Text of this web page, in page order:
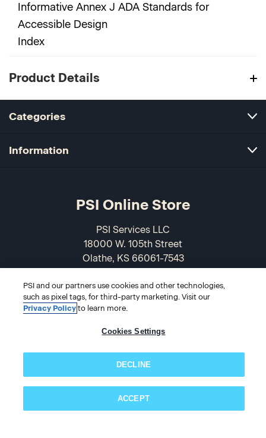
Informative Annex J ADA Standards for
Accessible Design
Index
Product Details
Categories
Information
PSI Online Store
PSI Services LLC
18000 W. 105th Street
Olathe, KS 66061-7543
866-589-3088
© 2026 PSI Online Store
PSI and our partners use cookies and other technologies,
such as pixel tags, for third-party marketing. Visit our
Privacy Policyto learn more.
Cookies Settings
DECLINE
ACCEPT
Subscribe now!